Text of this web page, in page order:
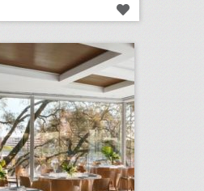
10 new austin venues for summer entertaining and events